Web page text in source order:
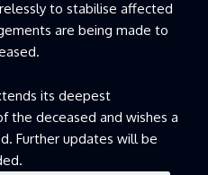
to stabilise affected
are being made to
its deepest
the deceased and wishes a
Further updates will be